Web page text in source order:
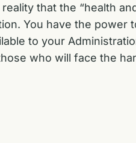
that the “health
You have the power
to your
who will face the